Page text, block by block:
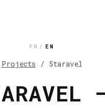
FR / EN
Projects / Staravel